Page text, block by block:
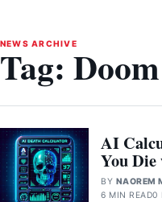
NEWS ARCHIVE
Tag:
AI
You
BY NAOREM
6 MIN READ0